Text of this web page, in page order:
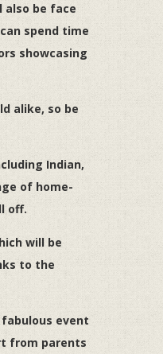
also be face
spend time
showcasing
alike, so be
Indian,
of home-
off.
will be
to the
event
from parents